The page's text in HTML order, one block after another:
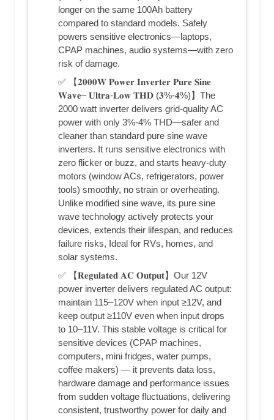
longer on the same 100Ah battery
compared to standard models. Safely
powers sensitive electronics—laptops,
CPAP machines, audio systems—with zero
risk of damage.
✅ 【𝟐𝟎𝟎𝟎𝐖 𝐏𝐨𝐰𝐞𝐫 𝐈𝐧𝐯𝐞𝐫𝐭𝐞𝐫 𝐏𝐮𝐫𝐞 𝐒𝐢𝐧𝐞
𝐖𝐚𝐯𝐞– 𝐔𝐥𝐭𝐫𝐚-𝐋𝐨𝐰 𝐓𝐇𝐃 (𝟑%-𝟒%)】The
2000 watt inverter delivers grid-quality AC
power with only 3%-4% THD—safer and
cleaner than standard pure sine wave
inverters. It runs sensitive electronics with
zero flicker or buzz, and starts heavy-duty
motors (window ACs, refrigerators, power
tools) smoothly, no strain or overheating.
Unlike modified sine wave, its pure sine
wave technology actively protects your
devices, extends their lifespan, and reduces
failure risks, Ideal for RVs, homes, and
solar systems.
✅ 【𝐑𝐞𝐠𝐮𝐥𝐚𝐭𝐞𝐝 𝐀𝐂 𝐎𝐮𝐭𝐩𝐮𝐭】Our 12V
power inverter delivers regulated AC output:
maintain 115–120V when input ≥12V, and
keep output ≥110V even when input drops
to 10–11V. This stable voltage is critical for
sensitive devices (CPAP machines,
computers, mini fridges, water pumps,
coffee makers) — it prevents data loss,
hardware damage and performance issues
from sudden voltage fluctuations, delivering
consistent, trustworthy power for daily and